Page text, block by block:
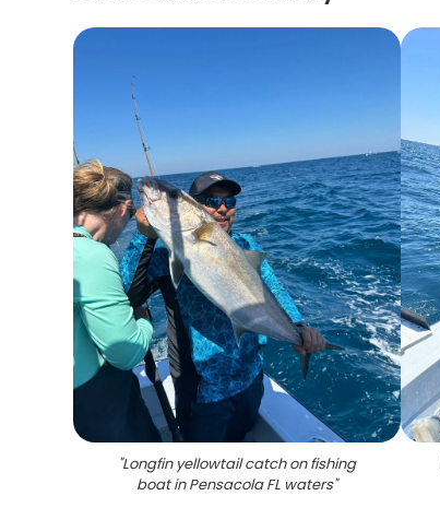
"Longfin yellowtail catch on fishing
boat in Pensacola FL waters"